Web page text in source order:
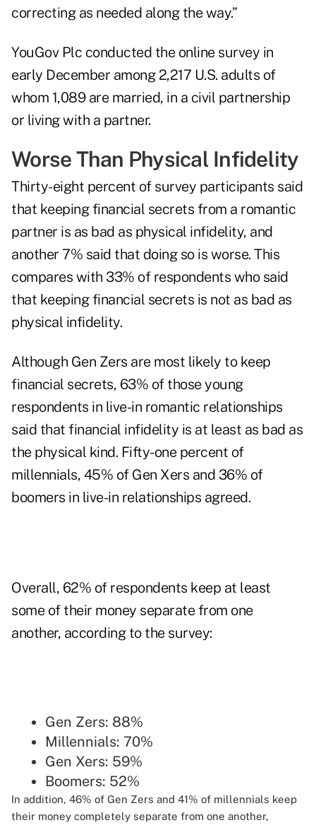
correcting as needed along the way.”
YouGov Plc conducted the online survey in
early December among 2,217 U.S. adults of
whom 1,089 are married, in a civil partnership
or living with a partner.
Worse Than Physical Infidelity
Thirty-eight percent of survey participants said
that keeping financial secrets from a romantic
partner is as bad as physical infidelity, and
another 7% said that doing so is worse. This
compares with 33% of respondents who said
that keeping financial secrets is not as bad as
physical infidelity.
Although Gen Zers are most likely to keep
financial secrets, 63% of those young
respondents in live-in romantic relationships
said that financial infidelity is at least as bad as
the physical kind. Fifty-one percent of
millennials, 45% of Gen Xers and 36% of
boomers in live-in relationships agreed.
Overall, 62% of respondents keep at least
some of their money separate from one
another, according to the survey:
Gen Zers: 88%
Millennials: 70%
Gen Xers: 59%
Boomers: 52%
In addition, 46% of Gen Zers and 41% of millennials keep
their money completely separate from one another,